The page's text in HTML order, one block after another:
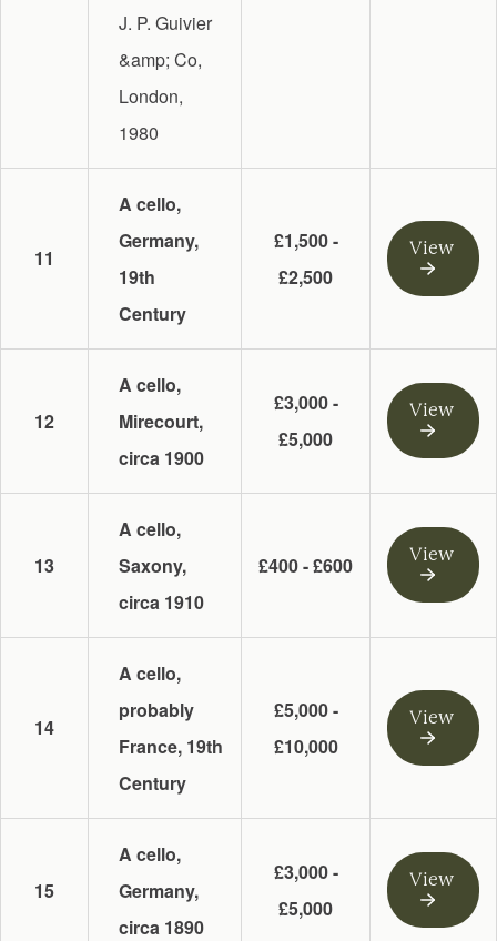
J. P. Guivier
&amp; Co,
London,
1980
11
A cello,
Germany,
19th
Century
£1,500 -
£2,500
View
12
A cello,
Mirecourt,
circa 1900
£3,000 -
£5,000
View
13
A cello,
Saxony,
circa 1910
£400 - £600 View
14
A cello,
probably
France, 19th
Century
£5,000 -
£10,000
View
15
A cello,
Germany,
circa 1890
£3,000 -
£5,000
View